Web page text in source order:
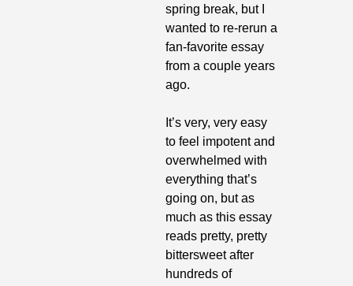
spring break, but I
wanted to re-rerun a
fan-favorite essay
from a couple years
ago.
It’s very, very easy
to feel impotent and
overwhelmed with
everything that’s
going on, but as
much as this essay
reads pretty, pretty
bittersweet after
hundreds of